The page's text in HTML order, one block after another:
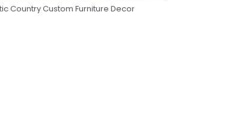
Country Custom Furniture Decor